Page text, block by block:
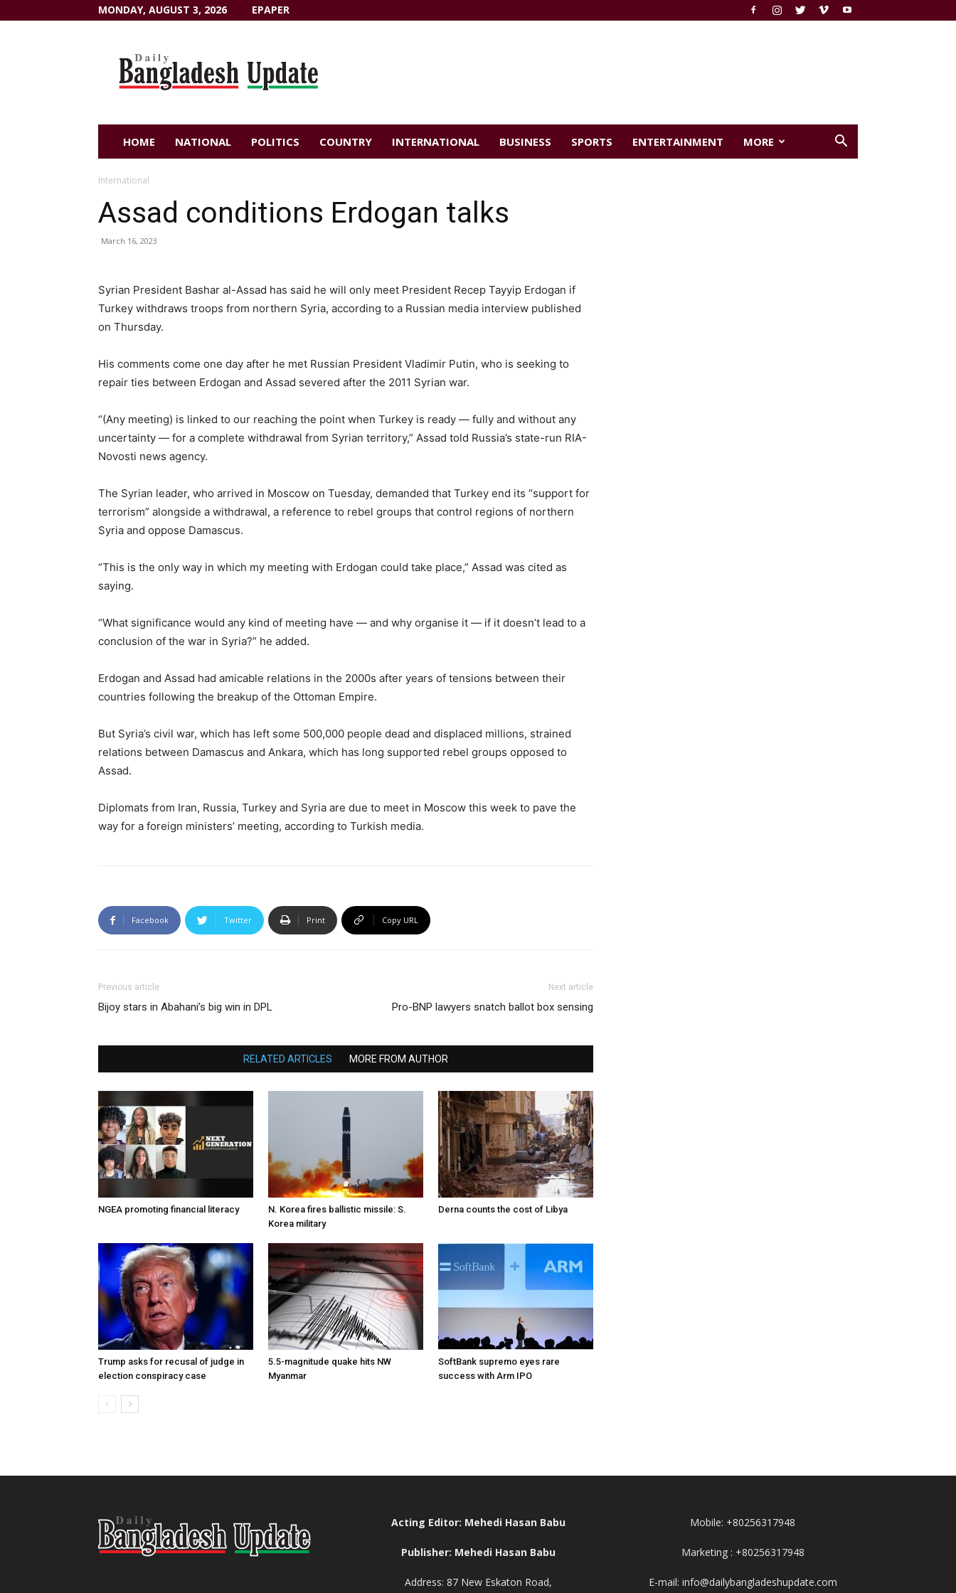
MONDAY, AUGUST 3, 2026 EPAPER
HOME NATIONAL POLITICS COUNTRY INTERNATIONAL BUSINESS SPORTS ENTERTAINMENT MORE
International
Assad conditions Erdogan talks
March 16, 2023
Syrian President Bashar al-Assad has said he will only meet President Recep Tayyip Erdogan if
Turkey withdraws troops from northern Syria, according to a Russian media interview published
on Thursday.
His comments come one day after he met Russian President Vladimir Putin, who is seeking to
repair ties between Erdogan and Assad severed after the 2011 Syrian war.
“(Any meeting) is linked to our reaching the point when Turkey is ready — fully and without any
uncertainty — for a complete withdrawal from Syrian territory,” Assad told Russia’s state-run RIA-
Novosti news agency.
The Syrian leader, who arrived in Moscow on Tuesday, demanded that Turkey end its “support for
terrorism” alongside a withdrawal, a reference to rebel groups that control regions of northern
Syria and oppose Damascus.
“This is the only way in which my meeting with Erdogan could take place,” Assad was cited as
saying.
“What significance would any kind of meeting have — and why organise it — if it doesn’t lead to a
conclusion of the war in Syria?” he added.
Erdogan and Assad had amicable relations in the 2000s after years of tensions between their
countries following the breakup of the Ottoman Empire.
But Syria’s civil war, which has left some 500,000 people dead and displaced millions, strained
relations between Damascus and Ankara, which has long supported rebel groups opposed to
Assad.
Diplomats from Iran, Russia, Turkey and Syria are due to meet in Moscow this week to pave the
way for a foreign ministers’ meeting, according to Turkish media.
Facebook Twitter Print Copy URL
Previous article
Bijoy stars in Abahani’s big win in DPL
Next article
Pro-BNP lawyers snatch ballot box sensing
RELATED ARTICLES MORE FROM AUTHOR
NGEA promoting financial literacy
N. Korea fires ballistic missile: S.
Korea military
Derna counts the cost of Libya
Trump asks for recusal of judge in
election conspiracy case
5.5-magnitude quake hits NW
Myanmar
SoftBank supremo eyes rare
success with Arm IPO
Acting Editor: Mehedi Hasan Babu
Publisher: Mehedi Hasan Babu
Address: 87 New Eskaton Road,
Mobile: +80256317948
Marketing : +80256317948
E-mail: info@dailybangladeshupdate.com